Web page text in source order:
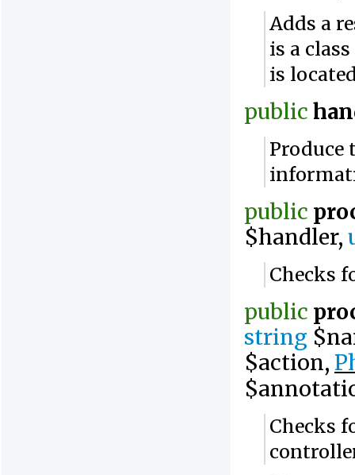
Adds a
is a
is
public
Produce
public
$handler,
Checks
public
string
$action,
Checks